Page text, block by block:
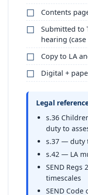
Contents
Submitted to
hearing
Copy to LA
Digital +
Legal
s.36
duty to
s.37 — duty
s.42 — LA
SEND Regs
timescales
SEND